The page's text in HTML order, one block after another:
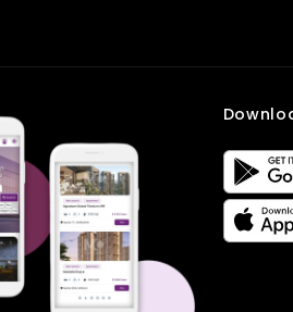
Q3. Is the area suitable for families?
Q4. How is the connectivity?
Ans: The region is well-connected to
commercial hubs, ensuring convenience.
One room for parents, one for kids,
work space
More privacy for every family member
Space to set up a home office or
Gated communities with parks, play
tracks
Access to schools, daycares, and
Those considering a 3 BHK in New
that can adapt to their family’s changing